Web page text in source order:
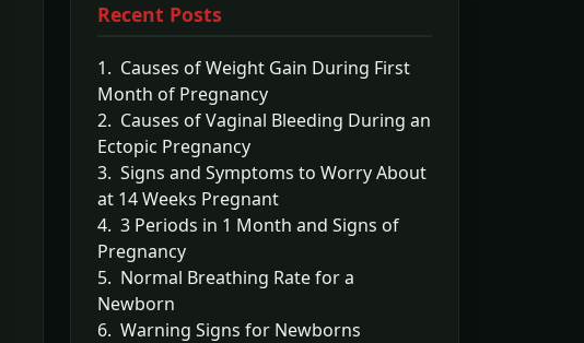
Recent Posts
1. Causes of Weight Gain During First
Month of Pregnancy
2. Causes of Vaginal Bleeding During an
Ectopic Pregnancy
3. Signs and Symptoms to Worry About
at 14 Weeks Pregnant
4. 3 Periods in 1 Month and Signs of
Pregnancy
5. Normal Breathing Rate for a
Newborn
6. Warning Signs for Newborns